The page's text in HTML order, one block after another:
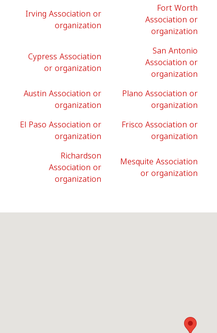
Irving Association or
organization
Fort Worth
Association or
organization
Cypress Association
or organization
San Antonio
Association or
organization
Austin Association or
organization
Plano Association or
organization
El Paso Association or
organization
Frisco Association or
organization
Richardson
Association or
organization
Mesquite Association
or organization